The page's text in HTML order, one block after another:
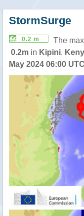
StormSurge
0.2 m
The
0.2m in Kipini,
May 2024 06:00 UTC